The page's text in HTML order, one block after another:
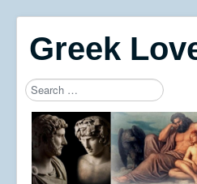
Greek
Search
Type 2 or more characters for